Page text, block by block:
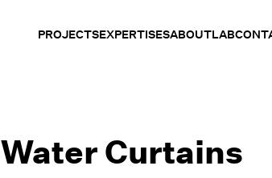
PROJECTSEXPERTISESABOUTLAB
Water Curtains